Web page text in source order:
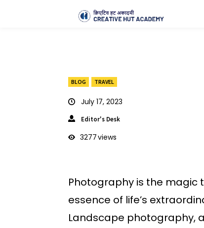
BLOG TRAVEL
July 17, 2023
Editor's Desk
3277views
Photography is the
essence of life’s
Landscape photography,